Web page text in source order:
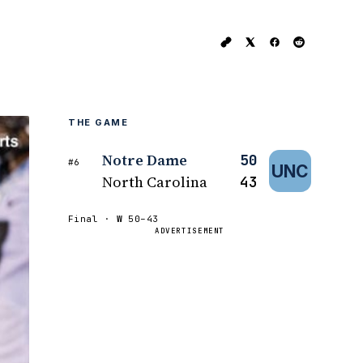
THE GAME
#6 Notre Dame 50
North Carolina 43
UNC
Final · W50–43
ADVERTISEMENT